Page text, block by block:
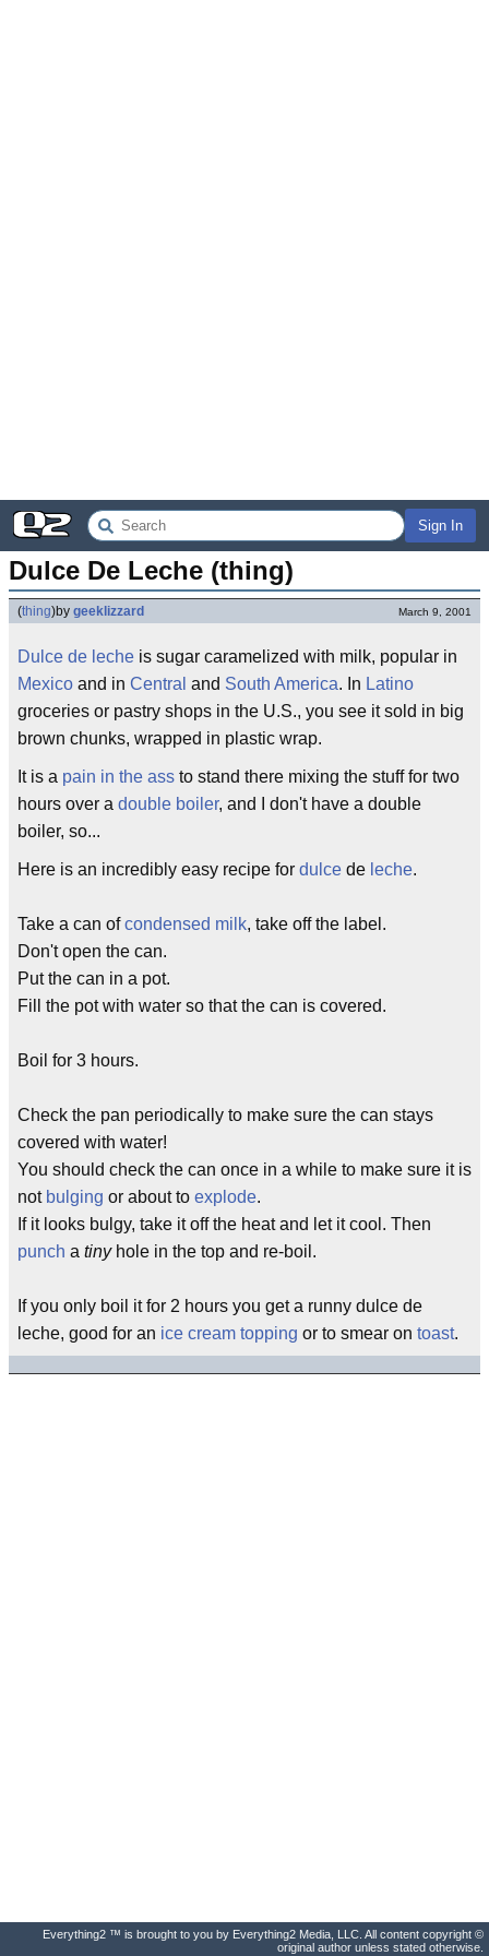
Sign In
Dulce De Leche (thing)
(thing)by geeklizzard March 9, 2001
Dulce de leche is sugar caramelized with milk, popular in
Mexico and in Central and South America. In Latino
groceries or pastry shops in the U.S., you see it sold in big
brown chunks, wrapped in plastic wrap.
It is a pain in the ass to stand there mixing the stuff for two
hours over a double boiler, and I don't have a double
boiler, so...
Here is an incredibly easy recipe for dulce de leche.
Take a can ofcondensed milk, take off the label.
Don't open the can.
Put the can in a pot.
Fill the pot with water so that the can is covered.
Boil for 3 hours.
Check the pan periodically to make sure the can stays
covered with water!
You should check the can once in a while to make sure it is
not bulging or about to explode.
If it looks bulgy, take it off the heat and let it cool. Then
punch a tinyhole in the top and re-boil.
If you only boil it for 2 hours you get a runny dulce de
leche, good for an ice cream topping or to smear on toast.
Everything2 ™ is brought to you by Everything2 Media, LLC. All content copyright ©
original author unless stated otherwise.